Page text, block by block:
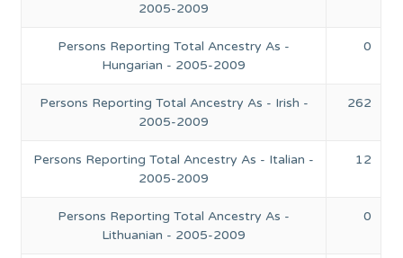
2005-2009
Persons Reporting Total Ancestry As -
Hungarian - 2005-2009
0
Persons Reporting Total Ancestry As - Irish -
2005-2009
262
Persons Reporting Total Ancestry As - Italian -
2005-2009
12
Persons Reporting Total Ancestry As -
Lithuanian - 2005-2009
0